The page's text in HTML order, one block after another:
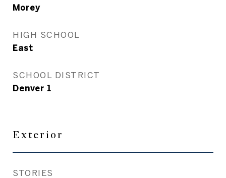
Morey
HIGH SCHOOL
East
SCHOOL DISTRICT
Denver 1
Exterior
STORIES